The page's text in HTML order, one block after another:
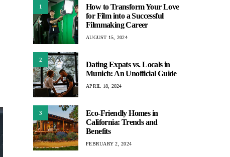
1
How to Transform Your Love
for Film into a Successful
Filmmaking Career
AUGUST 15, 2024
2
Dating Expats vs. Locals in
Munich: An Unofficial Guide
APRIL 18, 2024
3
Eco-Friendly Homes in
California: Trends and
Benefits
FEBRUARY 2, 2024